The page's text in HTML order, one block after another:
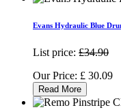
Evans Hydraulic Blue
List price: £34.90
Our Price: £ 30.09
Read More